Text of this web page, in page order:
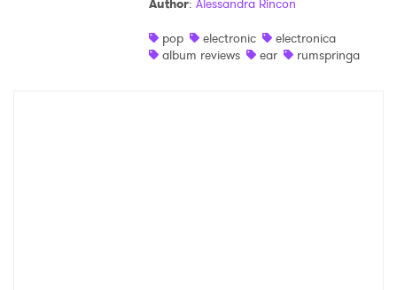
Author: Alessandra Rincon
pop
electronic
electronica
album reviews
ear rumspringa